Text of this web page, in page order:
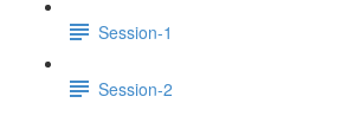
Session-1
Session-2